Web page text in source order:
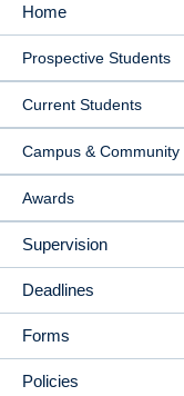
MAIN
NAVIGATION
Home
Prospective Students
Current Students
Campus & Community
Awards
Supervision
Deadlines
Forms
Policies